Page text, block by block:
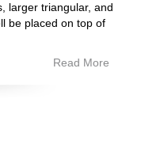
larger triangular, and
be placed on top of
Read More